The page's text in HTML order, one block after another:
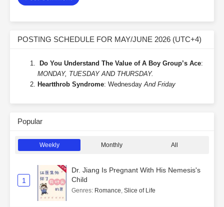
POSTING SCHEDULE FOR MAY/JUNE 2026 (UTC+4)
Do You Understand The Value of A Boy Group’s Ace:
MONDAY, TUESDAY AND THURSDAY.
Heartthrob Syndrome: WednesdayAnd Friday
Popular
Weekly Monthly All
1
Dr. Jiang Is Pregnant With His Nemesis's
Child
Genres: Romance, Slice of Life